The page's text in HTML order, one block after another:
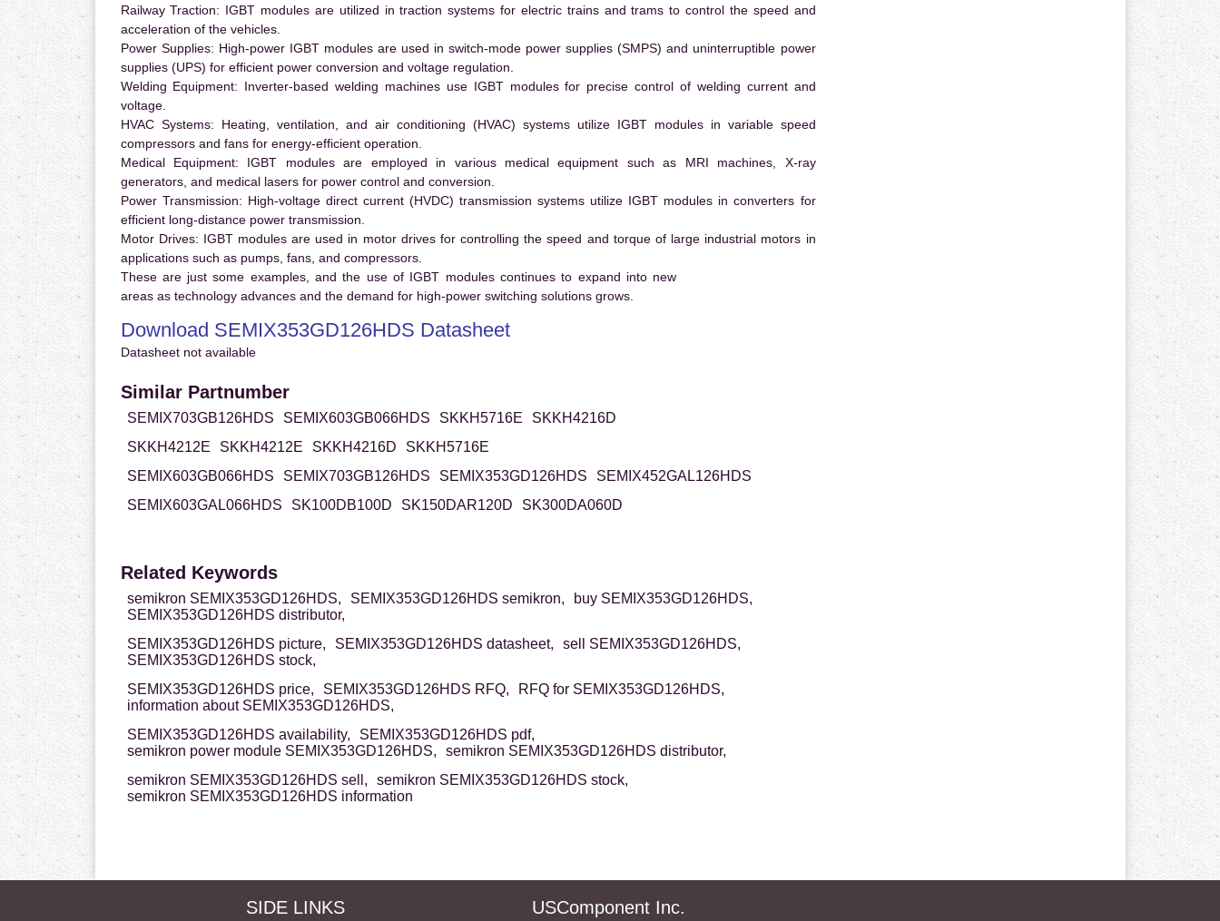
Railway Traction: IGBT modules are utilized in traction systems for electric trains and trams to control the speed and
acceleration of the vehicles.
Power Supplies: High-power IGBT modules are used in switch-mode power supplies (SMPS) and uninterruptible power
supplies (UPS) for efficient power conversion and voltage regulation.
Welding Equipment: Inverter-based welding machines use IGBT modules for precise control of welding current and
voltage.
HVAC Systems: Heating, ventilation, and air conditioning (HVAC) systems utilize IGBT modules in variable speed
compressors and fans for energy-efficient operation.
Medical Equipment: IGBT modules are employed in various medical equipment such as MRI machines, X-ray
generators, and medical lasers for power control and conversion.
Power Transmission: High-voltage direct current (HVDC) transmission systems utilize IGBT modules in converters for
efficient long-distance power transmission.
Motor Drives: IGBT modules are used in motor drives for controlling the speed and torque of large industrial motors in
applications such as pumps, fans, and compressors.
These are just some examples, and the use of IGBT modules continues to expand into new
areas as technology advances and the demand for high-power switching solutions grows.
Download SEMIX353GD126HDS Datasheet
Datasheet not available
Similar Partnumber
SEMIX703GB126HDS SEMIX603GB066HDS SKKH5716E
SKKH4216D
SKKH4212E
SKKH4212E SKKH4216D
SKKH5716E
SEMIX603GB066HDS
SEMIX703GB126HDS SEMIX353GD126HDS
SEMIX452GAL126HDS
SEMIX603GAL066HDS
SK100DB100D SK150DAR120D SK300DA060D
Related Keywords
semikron SEMIX353GD126HDS, SEMIX353GD126HDS semikron,
buy SEMIX353GD126HDS,
SEMIX353GD126HDS distributor,
SEMIX353GD126HDS picture,
SEMIX353GD126HDS datasheet,
sell SEMIX353GD126HDS,
SEMIX353GD126HDS stock,
SEMIX353GD126HDS price,
SEMIX353GD126HDS RFQ,
RFQ for SEMIX353GD126HDS,
information about SEMIX353GD126HDS,
SEMIX353GD126HDS availability,
SEMIX353GD126HDS pdf,
semikron power module SEMIX353GD126HDS,
semikron SEMIX353GD126HDS distributor,
semikron SEMIX353GD126HDS sell,
semikron SEMIX353GD126HDS stock,
semikron SEMIX353GD126HDS information
SIDE LINKS USComponent Inc.